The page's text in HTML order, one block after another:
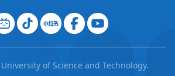
of Science and Technology.